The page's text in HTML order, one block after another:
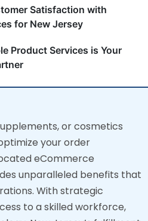
Satisfaction with
for New Jersey
Product Services is Your
or cosmetics
your order
eCommerce
unparalleled benefits that
With strategic
to a skilled workforce,